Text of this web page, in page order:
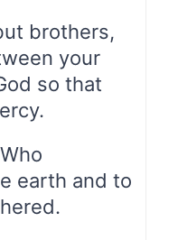
brothers,
your
so that
earth and to